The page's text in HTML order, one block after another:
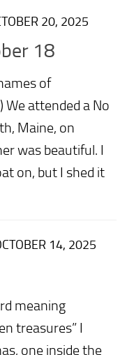
20, 2025
18
of
We attended a No
Maine, on
was beautiful. I
on, but I shed it
14, 2025
meaning
treasures” I
one inside the